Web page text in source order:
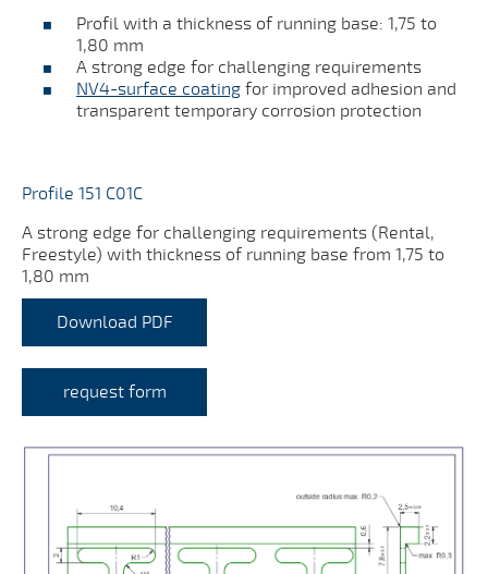
Profil with a thickness of running base: 1,75 to
1,80 mm
A strong edge for challenging requirements
NV4-surface coating for improved adhesion and
transparent temporary corrosion protection
Profile 151 C01C
A strong edge for challenging requirements (Rental,
Freestyle) with thickness of running base from 1,75 to
1,80 mm
Download PDF
request form